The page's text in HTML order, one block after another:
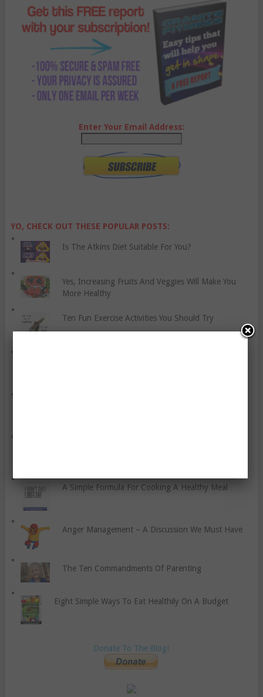
Enter Your Email Address:
YO, CHECK OUT THESE POPULAR POSTS:
Is The Atkins Diet Suitable For You?
Yes, Increasing Fruits And Veggies Will Make You
More Healthy
Ten Fun Exercise Activities You Should Try
A Simple Formula For Cooking A Healthy Meal
Anger Management – A Discussion We Must Have
The Ten Commandments Of Parenting
Eight Simple Ways To Eat Healthily On A Budget
Donate To The Blog!